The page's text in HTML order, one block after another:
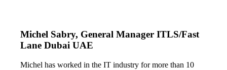
Michel Sabry, General Manager ITLS/Fast
Lane Dubai UAE
Michel has worked in the IT industry for more than 10